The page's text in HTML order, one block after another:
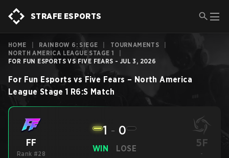
STRAFE ESPORTS
HOME RAINBOW 6: SIEGE TOURNAMENTS
NORTH AMERICA LEAGUE STAGE 1
FOR FUN ESPORTS VS FIVE FEARS - JUL 3, 2026
For Fun Esports vs Five Fears – North America
League Stage 1 R6:S Match
FF
Rank #28
WIN
1 - 0
LOSE 5F
-